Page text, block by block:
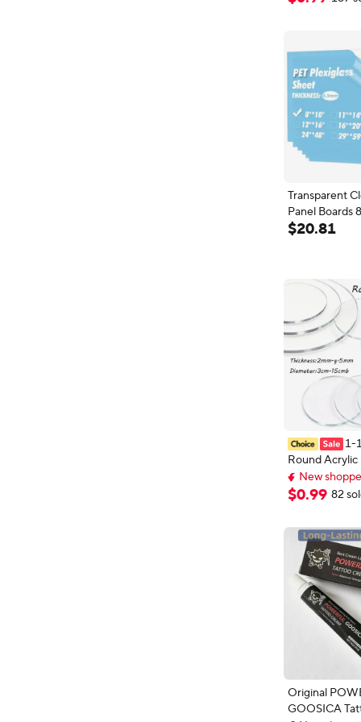
Transparent
Panel Boards
PET/
$20.81
1-
Round Acrylic
15cm
Discs 2-
New
Extra 5% off
New
$0.99 82
Original
GOOSICA
New